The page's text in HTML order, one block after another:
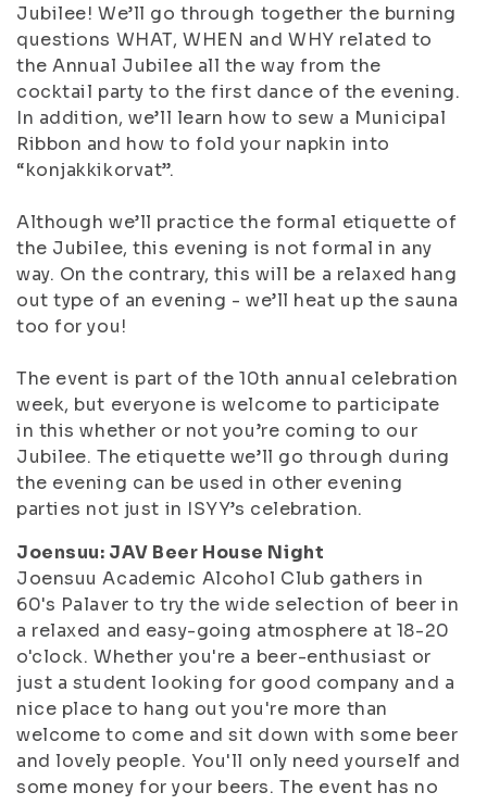
Jubilee! We’ll go through together the burning
questions WHAT, WHEN and WHY related to
the Annual Jubilee all the way from the
cocktail party to the first dance of the evening.
In addition, we’ll learn how to sew a Municipal
Ribbon and how to fold your napkin into
“konjakkikorvat”.
Although we’ll practice the formal etiquette of
the Jubilee, this evening is not formal in any
way. On the contrary, this will be a relaxed hang
out type of an evening - we’ll heat up the sauna
too for you!
The event is part of the 10th annual celebration
week, but everyone is welcome to participate
in this whether or not you’re coming to our
Jubilee. The etiquette we’ll go through during
the evening can be used in other evening
parties not just in ISYY’s celebration.
Joensuu: JAV Beer House Night
Joensuu Academic Alcohol Club gathers in
60's Palaver to try the wide selection of beer in
a relaxed and easy-going atmosphere at 18-20
o'clock. Whether you're a beer-enthusiast or
just a student looking for good company and a
nice place to hang out you're more than
welcome to come and sit down with some beer
and lovely people. You'll only need yourself and
some money for your beers. The event has no